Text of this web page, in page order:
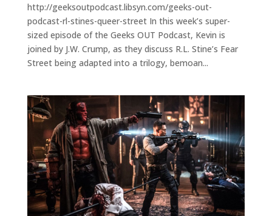
http://geeksoutpodcast.libsyn.com/geeks-out-
podcast-rl-stines-queer-street In this week’s super-
sized episode of the Geeks OUT Podcast, Kevin is
joined by J.W. Crump, as they discuss R.L. Stine’s Fear
Street being adapted into a trilogy, bemoan...